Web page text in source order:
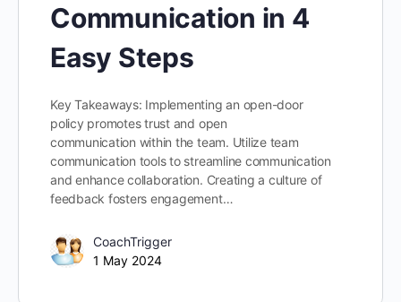
Communication in 4
Easy Steps
Key Takeaways: Implementing an open-door
policy promotes trust and open
communication within the team. Utilize team
communication tools to streamline communication
and enhance collaboration. Creating a culture of
feedback fosters engagement…
CoachTrigger
1 May 2024